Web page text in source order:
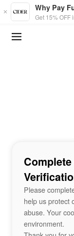
Skip to main content
Why Pay
Get 15%
Please
help us protect
abuse. Your
environment.